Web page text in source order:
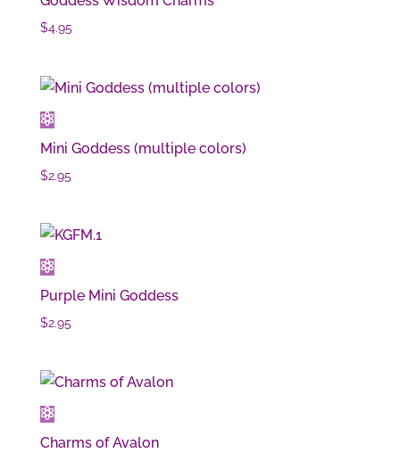
$4.95
Mini Goddess (multiple colors)
$2.95
Purple Mini Goddess
$2.95
Charms of Avalon